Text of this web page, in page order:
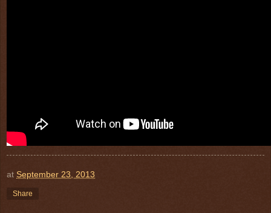
at September 23, 2013
Share